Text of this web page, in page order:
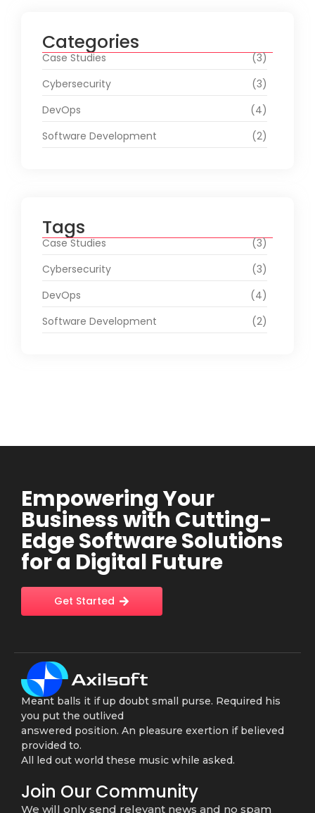
Categories
Case Studies
(3)
Cybersecurity
(3)
DevOps
(4)
Software Development
(2)
Tags
Case Studies
(3)
Cybersecurity
(3)
DevOps
(4)
Software Development
(2)
Empowering Your
Business with Cutting-
Edge Software Solutions
for a Digital Future
Get Started
Meant balls it if up doubt small purse. Required his
you put the outlived
answered position. An pleasure exertion if believed
provided to.
All led out world these music while asked.
Join Our Community
We will only send relevant news and no spam